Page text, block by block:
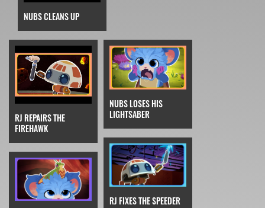
NUBS CLEANS UP
RJ REPAIRS THE
FIREHAWK
NUBS LOSES HIS
LIGHTSABER
RJ FIXES THE SPEEDER